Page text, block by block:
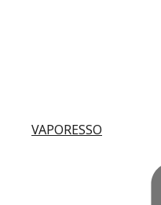
VAPORESSO